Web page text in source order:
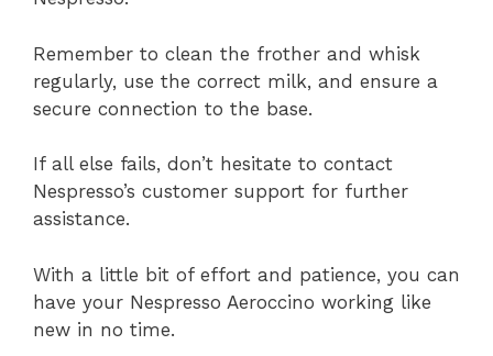
Remember to clean the frother and whisk
regularly, use the correct milk, and ensure a
secure connection to the base.
If all else fails, don’t hesitate to contact
Nespresso’s customer support for further
assistance.
With a little bit of effort and patience, you can
have your Nespresso Aeroccino working like
new in no time.